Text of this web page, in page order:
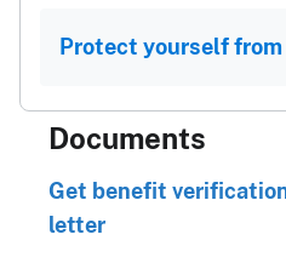
Protect yourself from
Documents
Get benefit
letter